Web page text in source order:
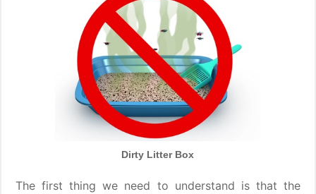
Dirty Litter Box
The first thing we need to understand is that the